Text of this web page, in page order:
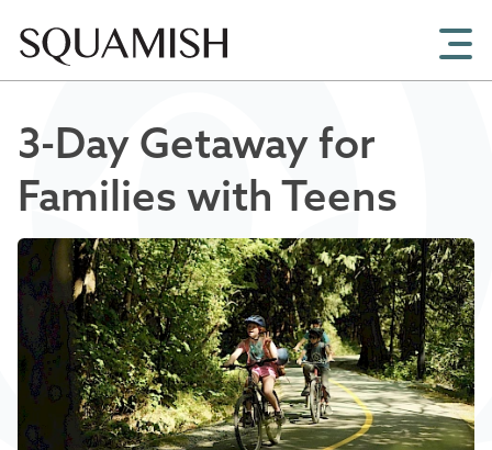
3-Day Getaway for
Families with Teens